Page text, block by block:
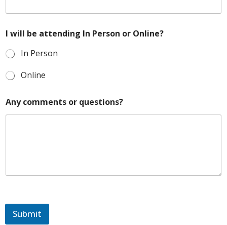
I will be attending In Person or Online?
In Person
Online
Any comments or questions?
Submit